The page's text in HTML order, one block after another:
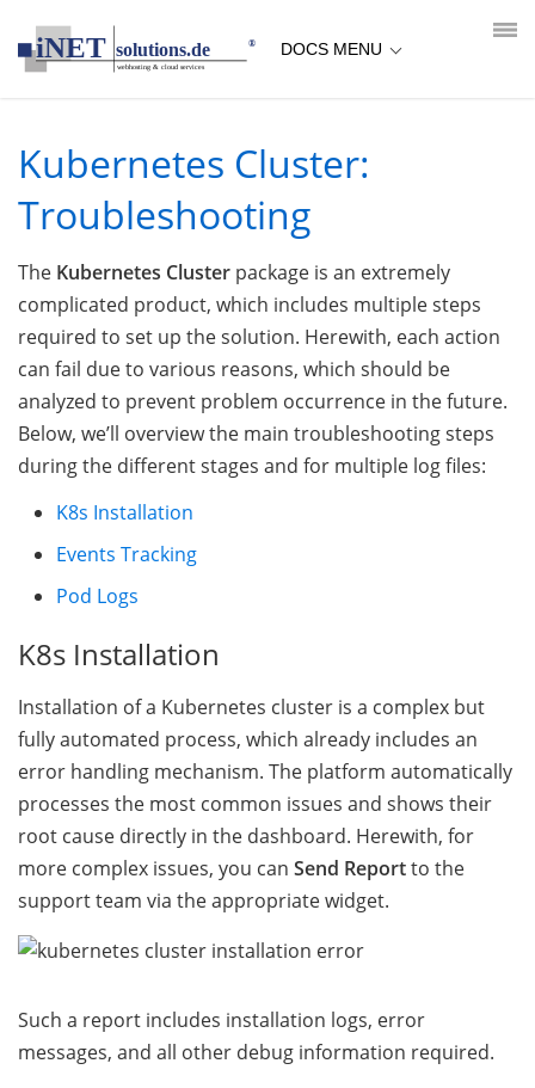
DOCS MENU
Kubernetes Cluster:
Troubleshooting
The Kubernetes Cluster package is an extremely
complicated product, which includes multiple steps
required to set up the solution. Herewith, each action
can fail due to various reasons, which should be
analyzed to prevent problem occurrence in the future.
Below, we’ll overview the main troubleshooting steps
during the different stages and for multiple log files:
K8s Installation
Events Tracking
Pod Logs
K8s Installation
Installation of a Kubernetes cluster is a complex but
fully automated process, which already includes an
error handling mechanism. The platform automatically
processes the most common issues and shows their
root cause directly in the dashboard. Herewith, for
more complex issues, you can Send Reportto the
support team via the appropriate widget.
Such a report includes installation logs, error
messages, and all other debug information required.